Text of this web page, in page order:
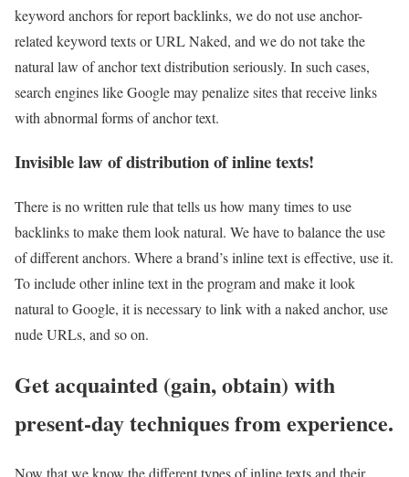
keyword anchors for report backlinks, we do not use anchor-
related keyword texts or URL Naked, and we do not take the
natural law of anchor text distribution seriously. In such cases,
search engines like Google may penalize sites that receive links
with abnormal forms of anchor text.
Invisible law of distribution of inline texts!
There is no written rule that tells us how many times to use
backlinks to make them look natural. We have to balance the use
of different anchors. Where a brand’s inline text is effective, use it.
To include other inline text in the program and make it look
natural to Google, it is necessary to link with a naked anchor, use
nude URLs, and so on.
Get acquainted (gain, obtain) with
present-day techniques from experience.
Now that we know the different types of inline texts and their